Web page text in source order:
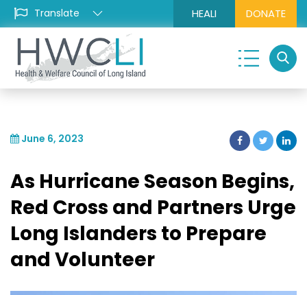
HEALI DONATE
June 6, 2023
As Hurricane Season Begins,
Red Cross and Partners Urge
Long Islanders to Prepare
and Volunteer